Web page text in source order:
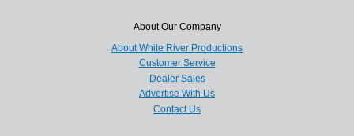
About Our Company
About White River Productions
Customer Service
Dealer Sales
Advertise With Us
Contact Us